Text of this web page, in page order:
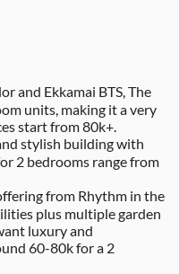
and Ekkamai BTS, The
units, making it a very
start from 80k+.
stylish building with
2 bedrooms range from
from Rhythm in the
plus multiple garden
luxury and
60-80k for a 2